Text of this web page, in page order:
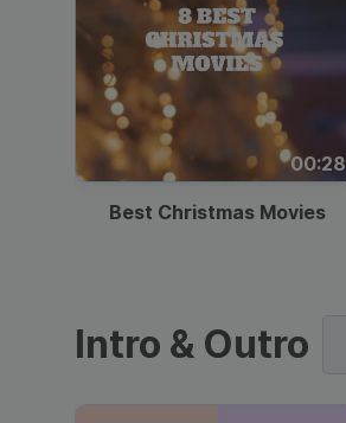
00:28
Best Christmas Movies
Intro & Outro